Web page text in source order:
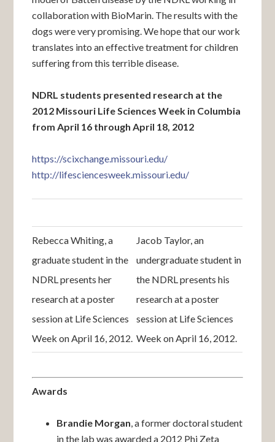
collaboration with BioMarin. The results with the
dogs were very promising. We hope that our work
translates into an effective treatment for children
suffering from this terrible disease.
NDRL students presented research at the
2012 Missouri Life Sciences Week in Columbia
from April 16 through April 18, 2012
https://scixchange.missouri.edu/
http://lifesciencesweek.missouri.edu/
Rebecca Whiting, a
graduate student in the
NDRL presents her
research at a poster
session at Life Sciences
Week on April 16, 2012.
Jacob Taylor, an
undergraduate student in
the NDRL presents his
research at a poster
session at Life Sciences
Week on April 16, 2012.
Awards
Brandie Morgan, a former doctoral student
in the lab was awarded a 2012 Phi Zeta